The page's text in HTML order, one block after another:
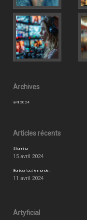
Archives
avril 2024
Articles récents
Stunning
15 avril 2024
Bonjour tout le monde !
11 avril 2024
Artyficial